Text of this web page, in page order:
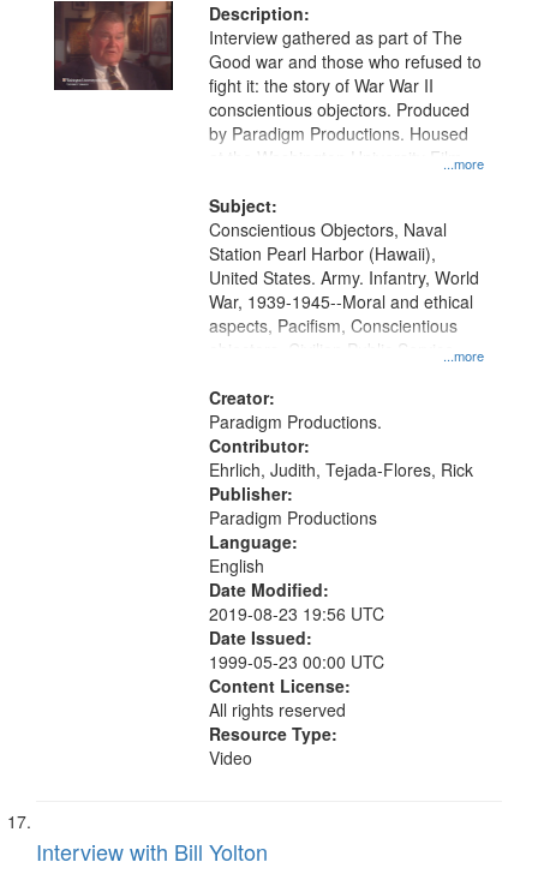
Description:
...more
Interview gathered as part of The
Good war and those who refused to
fight it: the story of War War II
conscientious objectors. Produced
by Paradigm Productions. Housed
at the Washington University Film
Productions Collection.
Subject:
...more
Conscientious Objectors, Naval
Station Pearl Harbor (Hawaii),
United States. Army. Infantry, World
War, 1939-1945--Moral and ethical
aspects, Pacifism, Conscientious
objectors, Civilian Public Service,
Creator:
Paradigm Productions.
Contributor:
Ehrlich, Judith, Tejada-Flores, Rick
Publisher:
Paradigm Productions
Language:
English
Date Modified:
2019-08-23 19:56 UTC
Date Issued:
1999-05-23 00:00 UTC
Content License:
All rights reserved
Resource Type:
Video
Interview with Bill Yolton